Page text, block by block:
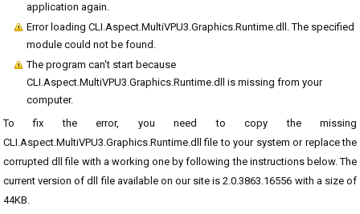
application again.
Error loading CLI.Aspect.MultiVPU3.Graphics.Runtime.dll. The specified
module could not be found.
The program can't start because
CLI.Aspect.MultiVPU3.Graphics.Runtime.dll is missing from your
computer.
To fix the error, you need to copy the missing
CLI.Aspect.MultiVPU3.Graphics.Runtime.dll file to your system or replace the
corrupted dll file with a working one by following the instructions below. The
current version of dll file available on our site is 2.0.3863.16556 with a size of
44KB.